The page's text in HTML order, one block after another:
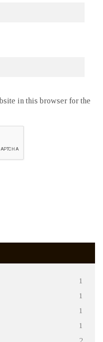
in this browser for the
1
1
1
1